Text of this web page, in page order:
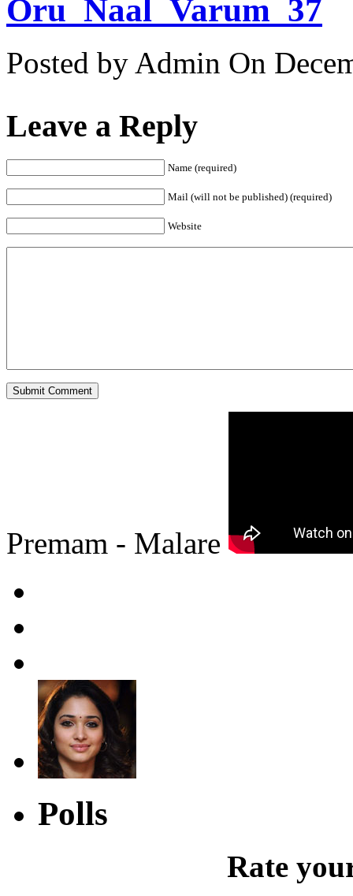
Oru_Naal_Varum_37
Posted by Admin On
Leave a Reply
Name (required)
Mail (will not be published) (required)
Website
Premam - Malare
Polls
Rate